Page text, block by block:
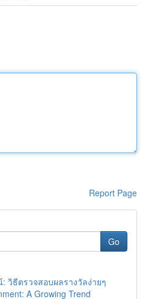
Report Page
Go
วิธีตรวจสอบผลรางวัลง่ายๆ
A Growing Trend